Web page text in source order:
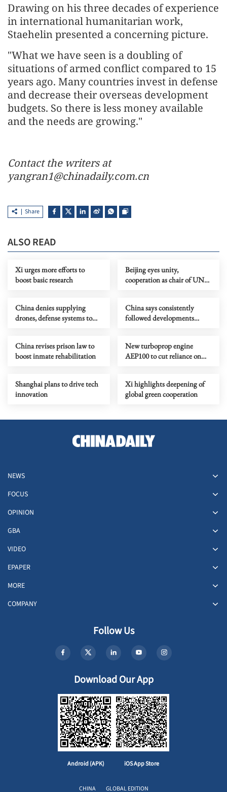
Drawing on his three decades of experience
in international humanitarian work,
Staehelin presented a concerning picture.
"What we have seen is a doubling of
situations of armed conflict compared to 15
years ago. Many countries invest in defense
and decrease their overseas development
budgets. So there is less money available
and the needs are growing."
Contact the writers at
yangran1@chinadaily.com.cn
Share
ALSO READ
Xi urges more efforts to
boost basic research
Beijing eyes unity,
cooperation as chair of UN
China denies supplying
drones, defense systems to
China says consistently
followed developments
China revises prison law to
boost inmate rehabilitation
New turboprop engine
AEP100 to cut reliance on
Shanghai plans to drive tech
innovation
Xi highlights deepening of
global green cooperation
NEWS
FOCUS
OPINION
GBA
VIDEO
EPAPER
MORE
COMPANY
Follow Us
Download Our App
Android (APK) iOS App Store
CHINA GLOBAL EDITION